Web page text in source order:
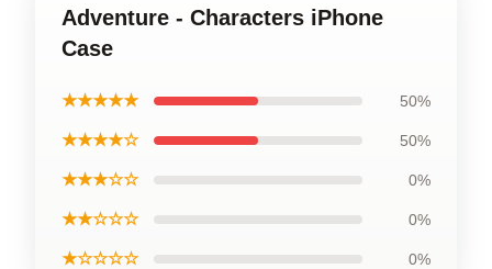
Adventure - Characters iPhone
Case
★★★★★ 50%
★★★★☆ 50%
★★★☆☆ 0%
★★☆☆☆ 0%
★☆☆☆☆ 0%